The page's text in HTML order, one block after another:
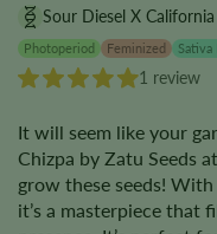
Sour Diesel X
Photoperiod Feminized Sativa
1 review
It will seem like your
Chizpa by Zatu Seeds
grow these seeds!
it’s a masterpiece that